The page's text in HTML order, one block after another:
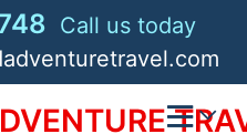
Call us today